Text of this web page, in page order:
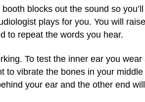
blocks out the sound so
plays for you. You will
to repeat the words you hear.
To test the inner ear you
to vibrate the bones in your
your ear and the other end